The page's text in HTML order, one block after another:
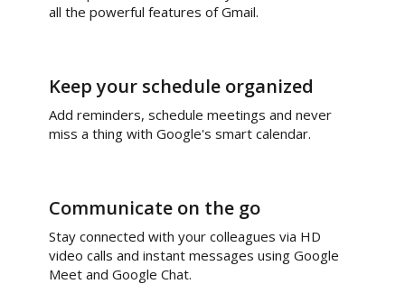
all the powerful features of Gmail.
Keep your schedule organized
Add reminders, schedule meetings and never
miss a thing with Google's smart calendar.
Communicate on the go
Stay connected with your colleagues via HD
video calls and instant messages using Google
Meet and Google Chat.